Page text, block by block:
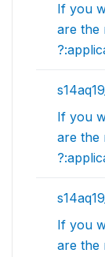
If you
are the
If you
are the
If you
are the